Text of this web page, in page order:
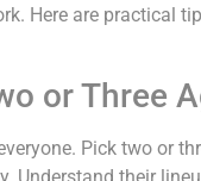
Here are practical
or Three
Pick two or
Understand their